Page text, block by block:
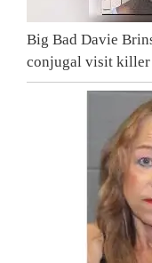
Big Bad Davie
conjugal visit killer